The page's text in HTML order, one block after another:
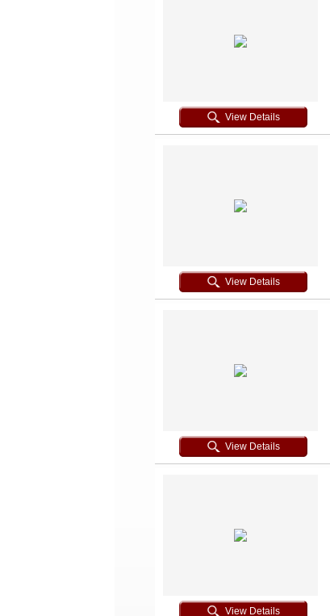
View Details
View Details
View Details
View Details